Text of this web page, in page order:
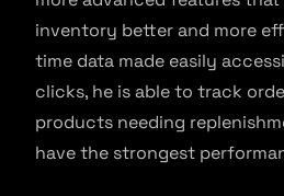
inventory better and more
time data made easily
clicks, he is able to track
products needing
have the strongest